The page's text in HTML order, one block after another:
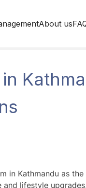
About us
in Kathmandu as
lifestyle